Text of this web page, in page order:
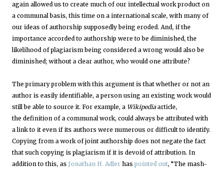
again allowed us to create much of our intellectual work product on
a communal basis, this time on a international scale, with many of
our ideas of authorship supposedly being eroded. And, if the
importance accorded to authorship were to be diminished, the
likelihood of plagiarism being considered a wrong would also be
diminished; without a clear author, who would one attribute?
The primary problem with this argument is that whether or not an
author is easily identifiable, a person using an existing work would
still be able to source it. For example, a Wikipediaarticle,
the definition of a communal work, could always be attributed with
a link to it even if its authors were numerous or difficult to identify.
Copying from a work of joint authorship does not negate the fact
that such copying is plagiarism if it is devoid of attribution. In
addition to this, as Jonathan H. Adler has pointed out, “The mash-